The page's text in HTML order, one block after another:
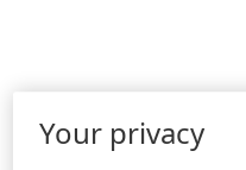
Your privacy